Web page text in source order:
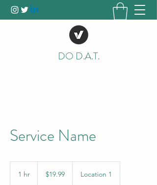
DO D.A.T.
Service Name
1 hr
dollars$19.99 Location 1